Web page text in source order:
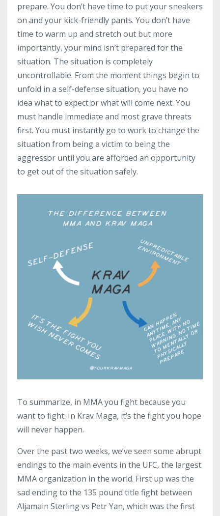
prepare. You don’t have time to put your sneakers
on and your kick-friendly pants. You don’t have
time to warm up and stretch out but more
importantly, your mind isn’t prepared for the
situation. The situation is completely
uncontrollable. From the moment things begin to
unfold in a self-defense situation, you have no
idea what to expect or what will come next. You
must handle immediate and most grave threats
first. You must instantly go to work to change the
situation from being a victim to being the
aggressor until you are afforded an opportunity
to get out of the situation safely.
To summarize, in MMA you fight because you
want to fight. In Krav Maga, it’s the fight you hope
will never happen.
Over the past two weeks, we’ve seen some abrupt
endings to the main events in the UFC, the largest
MMA organization in the world. First up was the
sad ending to the 135 pound title fight between
Aljamain Sterling vs Petr Yan, which was the first